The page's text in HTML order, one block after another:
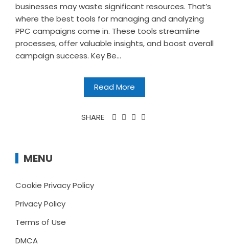
businesses may waste significant resources. That’s
where the best tools for managing and analyzing
PPC campaigns come in. These tools streamline
processes, offer valuable insights, and boost overall
campaign success. Key Be...
Read More
SHARE
MENU
Cookie Privacy Policy
Privacy Policy
Terms of Use
DMCA